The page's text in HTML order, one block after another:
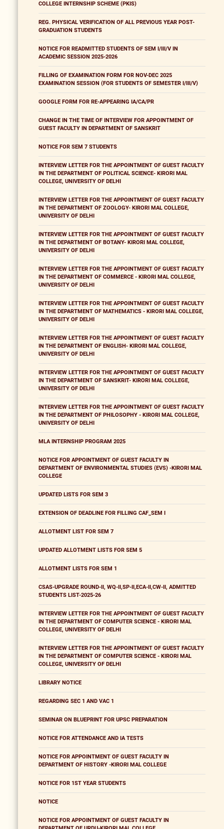
COLLEGE INTERNSHIP SCHEME (PKIS)
REG. PHYSICAL VERIFICATION OF ALL PREVIOUS YEAR POST-
GRADUATION STUDENTS
NOTICE FOR READMITTED STUDENTS OF SEM I/III/V IN
ACADEMIC SESSION 2025-2026
FILLING OF EXAMINATION FORM FOR NOV-DEC 2025
EXAMINATION SESSION (FOR STUDENTS OF SEMESTER I/III/V)
GOOGLE FORM FOR RE-APPEARING IA/CA/PR
CHANGE IN THE TIME OF INTERVIEW FOR APPOINTMENT OF
GUEST FACULTY IN DEPARTMENT OF SANSKRIT
NOTICE FOR SEM 7 STUDENTS
INTERVIEW LETTER FOR THE APPOINTMENT OF GUEST FACULTY
IN THE DEPARTMENT OF POLITICAL SCIENCE- KIRORI MAL
COLLEGE, UNIVERSITY OF DELHI
INTERVIEW LETTER FOR THE APPOINTMENT OF GUEST FACULTY
IN THE DEPARTMENT OF ZOOLOGY- KIRORI MAL COLLEGE,
UNIVERSITY OF DELHI
INTERVIEW LETTER FOR THE APPOINTMENT OF GUEST FACULTY
IN THE DEPARTMENT OF BOTANY- KIRORI MAL COLLEGE,
UNIVERSITY OF DELHI
INTERVIEW LETTER FOR THE APPOINTMENT OF GUEST FACULTY
IN THE DEPARTMENT OF COMMERCE - KIRORI MAL COLLEGE,
UNIVERSITY OF DELHI
INTERVIEW LETTER FOR THE APPOINTMENT OF GUEST FACULTY
IN THE DEPARTMENT OF MATHEMATICS - KIRORI MAL COLLEGE,
UNIVERSITY OF DELHI
INTERVIEW LETTER FOR THE APPOINTMENT OF GUEST FACULTY
IN THE DEPARTMENT OF ENGLISH- KIRORI MAL COLLEGE,
UNIVERSITY OF DELHI
INTERVIEW LETTER FOR THE APPOINTMENT OF GUEST FACULTY
IN THE DEPARTMENT OF SANSKRIT- KIRORI MAL COLLEGE,
UNIVERSITY OF DELHI
INTERVIEW LETTER FOR THE APPOINTMENT OF GUEST FACULTY
IN THE DEPARTMENT OF PHILOSOPHY - KIRORI MAL COLLEGE,
UNIVERSITY OF DELHI
MLA INTERNSHIP PROGRAM 2025
NOTICE FOR APPOINTMENT OF GUEST FACULTY IN
DEPARTMENT OF ENVIRONMENTAL STUDIES (EVS) -KIRORI MAL
COLLEGE
UPDATED LISTS FOR SEM 3
EXTENSION OF DEADLINE FOR FILLING CAF_SEM I
ALLOTMENT LIST FOR SEM 7
UPDATED ALLOTMENT LISTS FOR SEM 5
ALLOTMENT LISTS FOR SEM 1
CSAS-UPGRADE ROUND-II, WQ-II,SP-II,ECA-II,CW-II, ADMITTED
STUDENTS LIST-2025-26
INTERVIEW LETTER FOR THE APPOINTMENT OF GUEST FACULTY
IN THE DEPARTMENT OF COMPUTER SCIENCE - KIRORI MAL
COLLEGE, UNIVERSITY OF DELHI
INTERVIEW LETTER FOR THE APPOINTMENT OF GUEST FACULTY
IN THE DEPARTMENT OF COMPUTER SCIENCE - KIRORI MAL
COLLEGE, UNIVERSITY OF DELHI
LIBRARY NOTICE
REGARDING SEC 1 AND VAC 1
SEMINAR ON BLUEPRINT FOR UPSC PREPARATION
NOTICE FOR ATTENDANCE AND IA TESTS
NOTICE FOR APPOINTMENT OF GUEST FACULTY IN
DEPARTMENT OF HISTORY -KIRORI MAL COLLEGE
NOTICE FOR 1ST YEAR STUDENTS
NOTICE
NOTICE FOR APPOINTMENT OF GUEST FACULTY IN